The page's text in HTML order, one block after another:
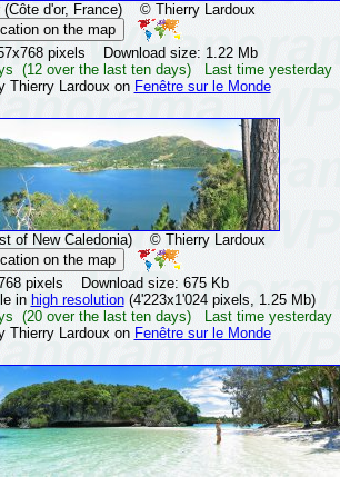
d'or, France) © Thierry Lardoux
pixels Download size: 1.22 Mb
(12 over the last ten days) Last time yesterday
Thierry Lardoux on Fenêtre sur le Monde
of New Caledonia) © Thierry Lardoux
pixels Download size: 675 Kb
in high resolution(4'223x1'024 pixels, 1.25 Mb)
(20 over the last ten days) Last time yesterday
Thierry Lardoux on Fenêtre sur le Monde